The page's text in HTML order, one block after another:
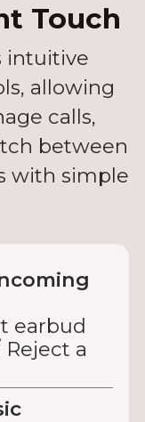
Touch
intuitive
allowing
calls,
between
with simple
earbud
a